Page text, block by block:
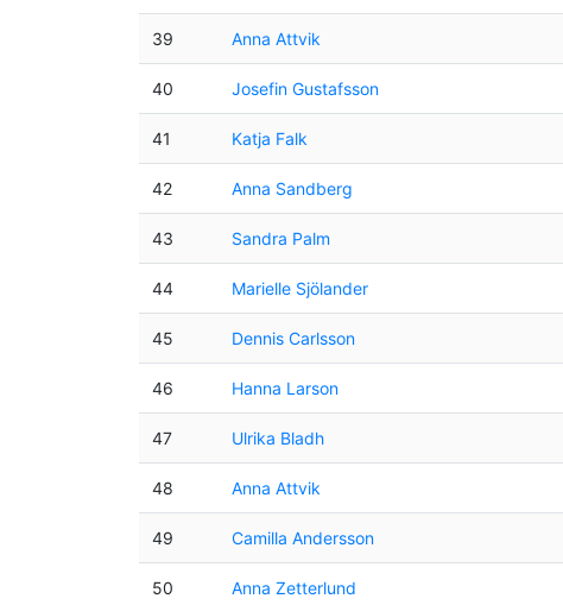
39 Anna Attvik
40 Josefin Gustafsson
41 Katja Falk
42 Anna Sandberg
43 Sandra Palm
44 Marielle Sjölander
45 Dennis Carlsson
46 Hanna Larson
47 Ulrika Bladh
48 Anna Attvik
49 Camilla Andersson
50 Anna Zetterlund